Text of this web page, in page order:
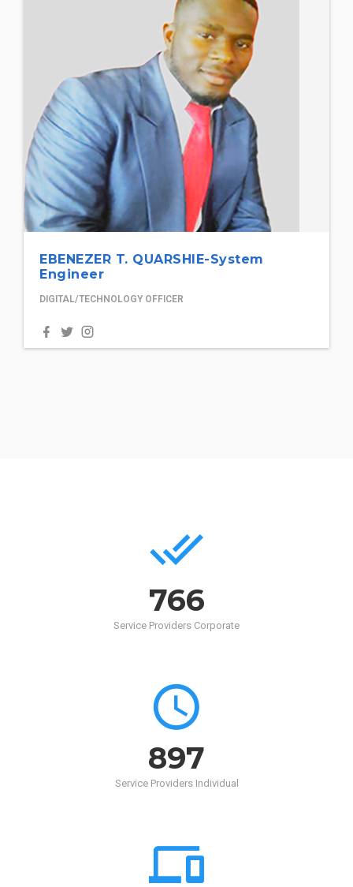
EBENEZER T. QUARSHIE-System
Engineer
DIGITAL/TECHNOLOGY OFFICER
768
Service Providers Corporate
900
Service Providers Individual